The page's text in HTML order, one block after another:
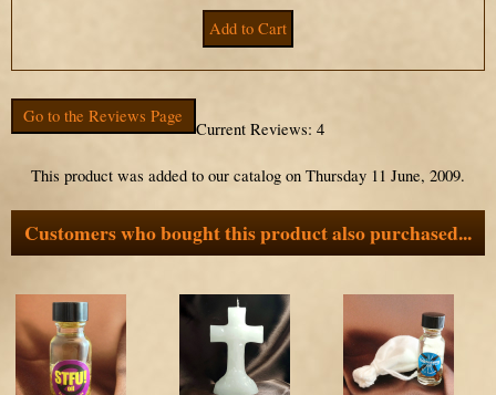
Go to the Reviews Page
Current Reviews: 4
This product was added to our catalog on Thursday 11 June, 2009.
Customers who bought this product also purchased...